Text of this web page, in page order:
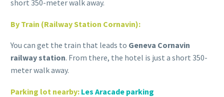
short 350-meter walk away.
By Train (Railway Station Cornavin):
You can get the train that leads to Geneva Cornavin
railway station. From there, the hotel is just a short 350-
meter walk away.
Parking lot nearby: Les Aracade parking